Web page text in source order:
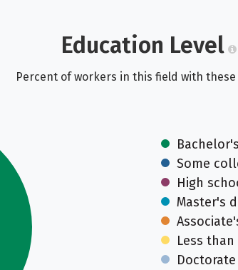
Education Level
Percent of workers in this field with these
Some
High
Master's
Less